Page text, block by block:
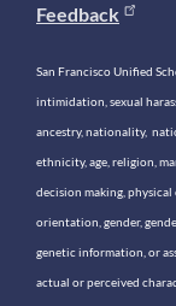
Feedback
San Francisco Unified
intimidation, sexual
ancestry, nationality,
ethnicity, age, religion,
decision making,
orientation, gender,
genetic information, or
actual or perceived